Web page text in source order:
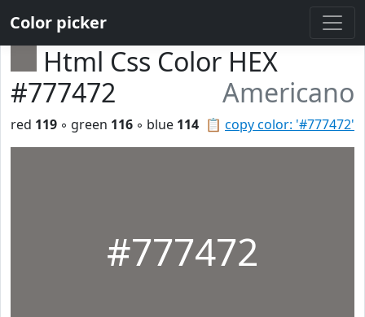
Color picker
Html Css Color HEX
#777472
Americano
📋 copy color: '#777472'
red 119 ◦ green 116 ◦ blue 114
#777472